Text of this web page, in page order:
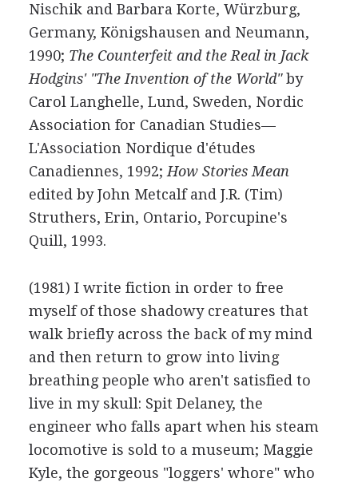
Nischik and Barbara Korte, Würzburg,
Germany, Königshausen and Neumann,
1990; The Counterfeit and the Real in Jack
Hodgins' "The Invention of the World"by
Carol Langhelle, Lund, Sweden, Nordic
Association for Canadian Studies—
L'Association Nordique d'études
Canadiennes, 1992; How Stories Mean
edited by John Metcalf and J.R. (Tim)
Struthers, Erin, Ontario, Porcupine's
Quill, 1993.
(1981) I write fiction in order to free
myself of those shadowy creatures that
walk briefly across the back of my mind
and then return to grow into living
breathing people who aren't satisfied to
live in my skull: Spit Delaney, the
engineer who falls apart when his steam
locomotive is sold to a museum; Maggie
Kyle, the gorgeous "loggers' whore" who